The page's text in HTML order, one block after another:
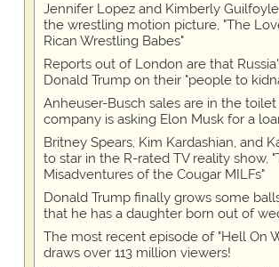
Jennifer Lopez and Kimberly
the wrestling motion picture, "The
Rican Wrestling Babes"
Reports out of London are that
Donald Trump on their "people to
Anheuser-Busch sales are in the
company is asking Elon Musk for a
Britney Spears, Kim Kardashian, and
to star in the R-rated TV reality show,
Misadventures of the Cougar MILFs"
Donald Trump finally grows some
that he has a daughter born out of
The most recent episode of "Hell On
draws over 113 million viewers!